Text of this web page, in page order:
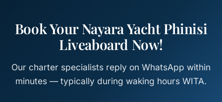
Book Your Nayara Yacht Phinisi
Liveaboard Now!
Our charter specialists reply on WhatsApp within
minutes — typically during waking hours WITA.